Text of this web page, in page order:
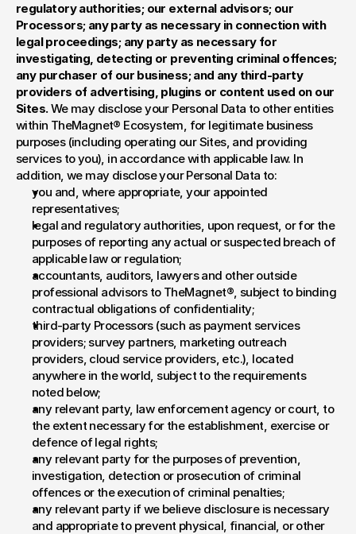
regulatory authorities; our external advisors; our
Processors; any party as necessary in connection with
legal proceedings; any party as necessary for
investigating, detecting or preventing criminal offences;
any purchaser of our business; and any third-party
providers of advertising, plugins or content used on our
Sites. We may disclose your Personal Data to other entities
within TheMagnet® Ecosystem, for legitimate business
purposes (including operating our Sites, and providing
services to you), in accordance with applicable law. In
addition, we may disclose your Personal Data to:
you and, where appropriate, your appointed
representatives;
legal and regulatory authorities, upon request, or for the
purposes of reporting any actual or suspected breach of
applicable law or regulation;
accountants, auditors, lawyers and other outside
professional advisors to TheMagnet®, subject to binding
contractual obligations of confidentiality;
third-party Processors (such as payment services
providers; survey partners, marketing outreach
providers, cloud service providers, etc.), located
anywhere in the world, subject to the requirements
noted below;
any relevant party, law enforcement agency or court, to
the extent necessary for the establishment, exercise or
defence of legal rights;
any relevant party for the purposes of prevention,
investigation, detection or prosecution of criminal
offences or the execution of criminal penalties;
any relevant party if we believe disclosure is necessary
and appropriate to prevent physical, financial, or other